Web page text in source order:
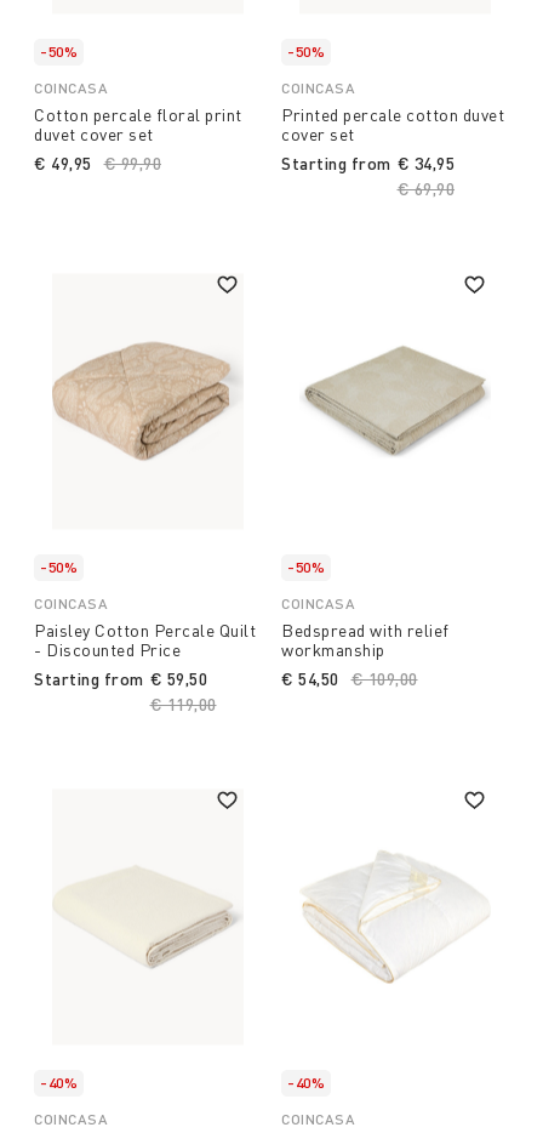
-50%
COINCASA
Cotton percale floral print
duvet cover set
Price reduced from
€ 99,90
€ 49,95
-50%
COINCASA
Printed percale cotton duvet
cover set
Starting from
Price reduced
€ 69,90
€ 34,95
-50%
COINCASA
Paisley Cotton Percale Quilt
- Discounted Price
Starting from
Price reduced from
€ 119,00to
€ 59,50
-50%
COINCASA
Bedspread with relief
workmanship
Price reduced from
€ 109,00to
€ 54,50
-40%
COINCASA
-40%
COINCASA